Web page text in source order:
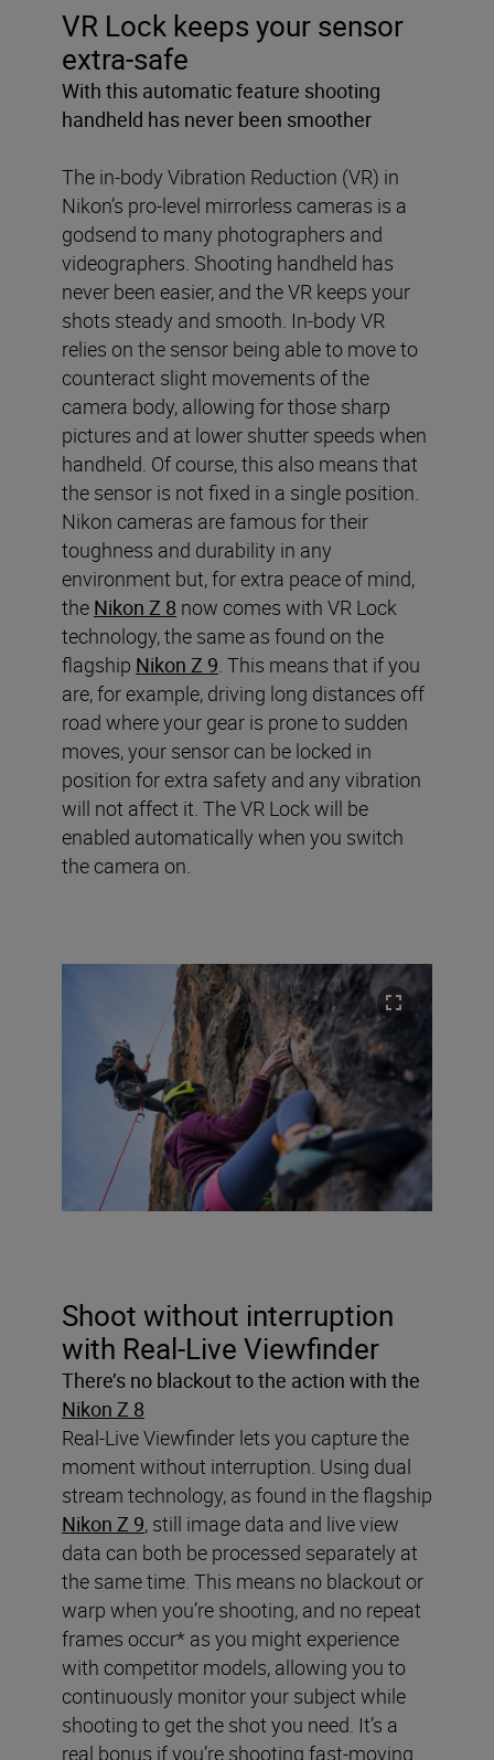
VR Lock keeps your sensor
extra-safe
With this automatic feature shooting
handheld has never been smoother
The in-body Vibration Reduction (VR) in
Nikon’s pro-level mirrorless cameras is a
godsend to many photographers and
videographers. Shooting handheld has
never been easier, and the VR keeps your
shots steady and smooth. In-body VR
relies on the sensor being able to move to
counteract slight movements of the
camera body, allowing for those sharp
pictures and at lower shutter speeds when
handheld. Of course, this also means that
the sensor is not fixed in a single position.
Nikon cameras are famous for their
toughness and durability in any
environment but, for extra peace of mind,
the Nikon Z 8 now comes with VR Lock
technology, the same as found on the
flagship Nikon Z 9. This means that if you
are, for example, driving long distances off
road where your gear is prone to sudden
moves, your sensor can be locked in
position for extra safety and any vibration
will not affect it. The VR Lock will be
enabled automatically when you switch
the camera on.
Shoot without interruption
with Real-Live Viewfinder
There’s no blackout to the action with the
Nikon Z 8
Real-Live Viewfinder lets you capture the
moment without interruption. Using dual
stream technology, as found in the flagship
Nikon Z 9, still image data and live view
data can both be processed separately at
the same time. This means no blackout or
warp when you’re shooting, and no repeat
frames occur* as you might experience
with competitor models, allowing you to
continuously monitor your subject while
shooting to get the shot you need. It’s a
real bonus if you’re shooting fast-moving